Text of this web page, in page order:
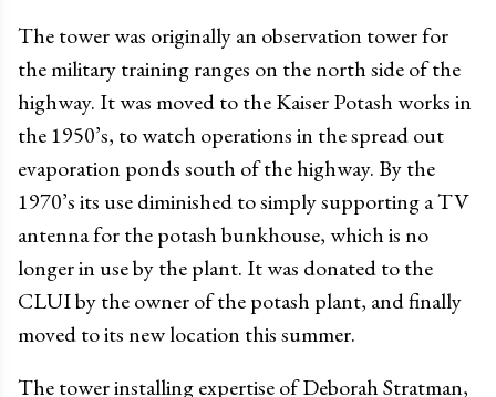
The tower was originally an observation tower for
the military training ranges on the north side of the
highway. It was moved to the Kaiser Potash works in
the 1950’s, to watch operations in the spread out
evaporation ponds south of the highway. By the
1970’s its use diminished to simply supporting a TV
antenna for the potash bunkhouse, which is no
longer in use by the plant. It was donated to the
CLUI by the owner of the potash plant, and finally
moved to its new location this summer.
The tower installing expertise of Deborah Stratman,